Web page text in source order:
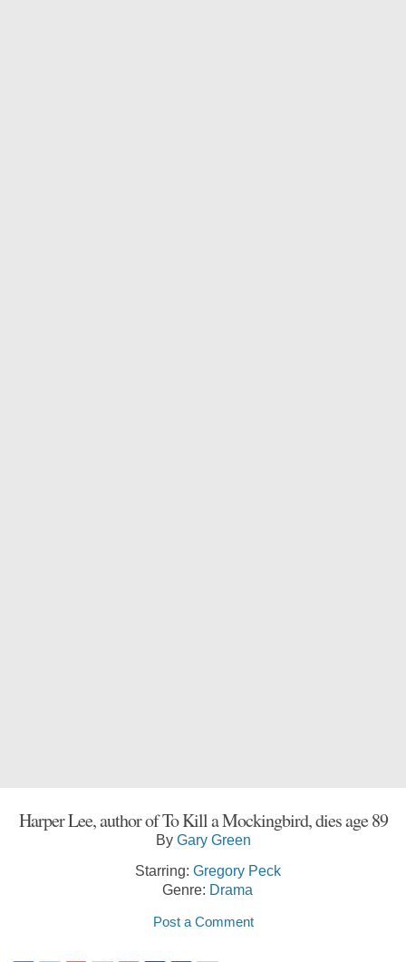
Harper Lee, author of To Kill a Mockingbird, dies age 89
By Gary Green
Starring: Gregory Peck
Genre: Drama
Post a Comment